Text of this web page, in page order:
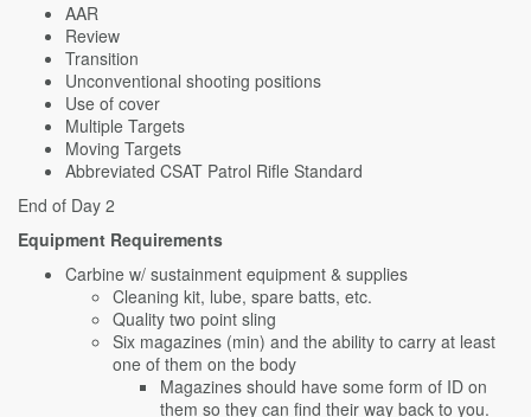
AAR
Review
Transition
Unconventional shooting positions
Use of cover
Multiple Targets
Moving Targets
Abbreviated CSAT Patrol Rifle Standard
End of Day 2
Equipment Requirements
Carbine w/ sustainment equipment & supplies
Cleaning kit, lube, spare batts, etc.
Quality two point sling
Six magazines (min) and the ability to carry at least
one of them on the body
Magazines should have some form of ID on
them so they can find their way back to you.